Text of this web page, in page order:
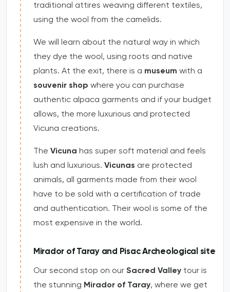
traditional attires weaving different textiles,
using the wool from the camelids.
We will learn about the natural way in which
they dye the wool, using roots and native
plants. At the exit, there is a museum with a
souvenir shop where you can purchase
authentic alpaca garments and if your budget
allows, the more luxurious and protected
Vicuna creations.
The Vicuna has super soft material and feels
lush and luxurious. Vicunas are protected
animals, all garments made from their wool
have to be sold with a certification of trade
and authentication. Their wool is some of the
most expensive in the world.
Mirador of Taray and Pisac Archeological site
Our second stop on our Sacred Valley tour is
the stunning Mirador of Taray, where we get